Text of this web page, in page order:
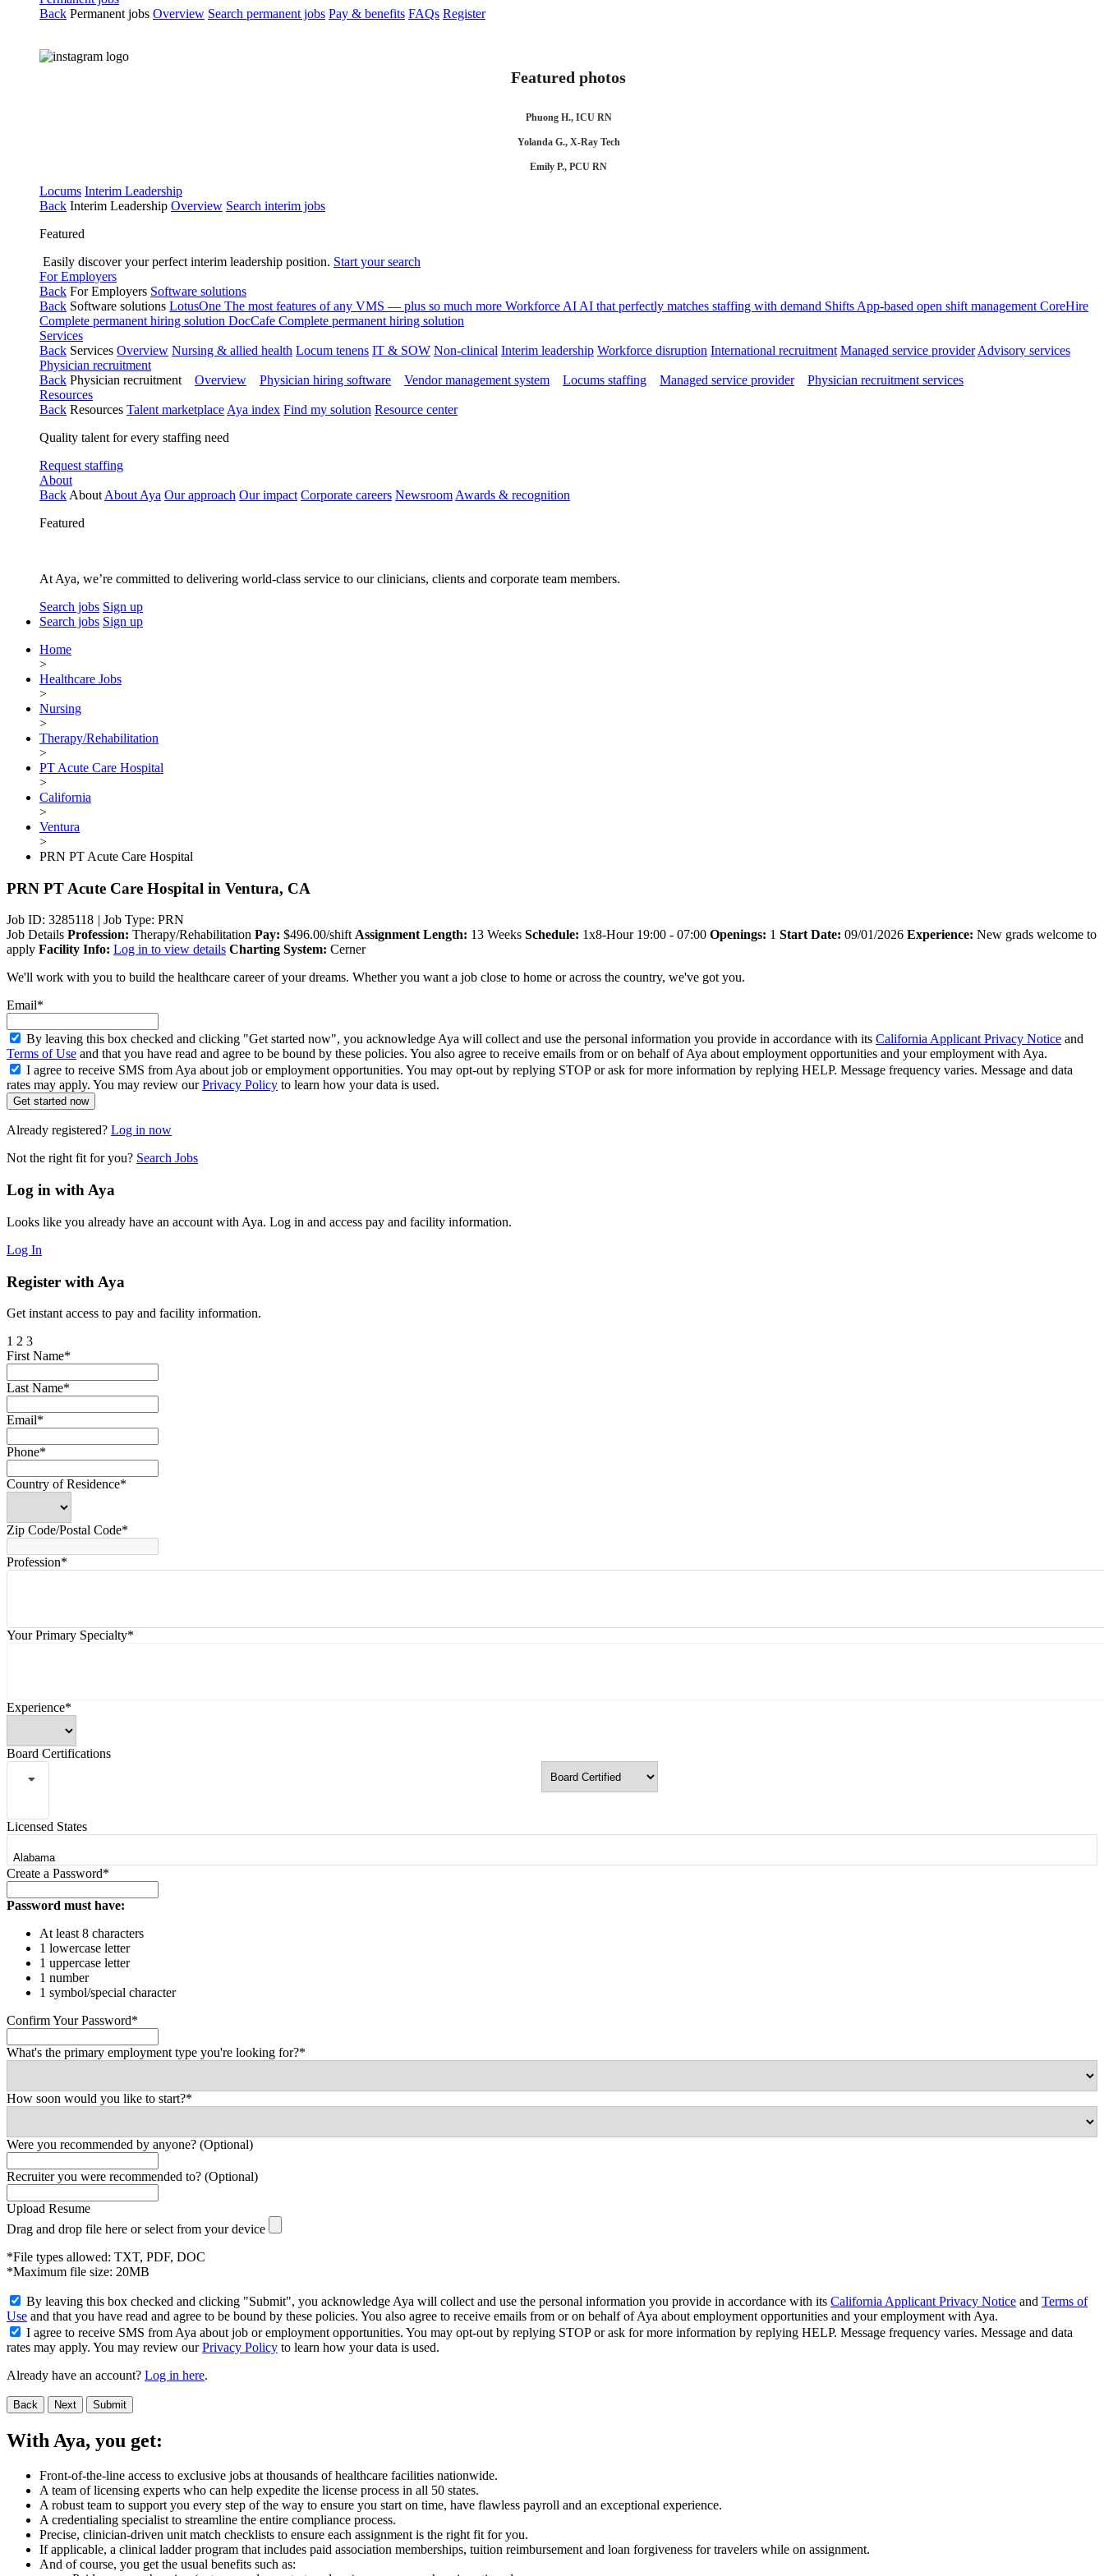
Back Permanent jobs Overview Search permanent jobs Pay & benefits FAQs Register
Featured photos
Phuong H., ICU RN
Yolanda G., X-Ray Tech
Emily P., PCU RN
Locums Interim Leadership
Back Interim Leadership Overview Search interim jobs
Featured
Easily discover your perfect interim leadership position. Start your search
For Employers
Back For Employers Software solutions
Back Software solutions LotusOne The most features of any VMS — plus so much more Workforce AI AI that perfectly matches staffing with demand Shifts App-based open shift management CoreHire
Complete permanent hiring solution DocCafe Complete permanent hiring solution
Services
Back Services Overview Nursing & allied health Locum tenens IT & SOW Non-clinical Interim leadership Workforce disruption International recruitment Managed service provider Advisory services
Physician recruitment
Back Physician recruitment Overview Physician hiring software Vendor management system Locums staffing Managed service provider
Physician recruitment services
Resources
Back Resources Talent marketplace Aya index Find my solution Resource center
Quality talent for every staffing need
Request staffing
About
Back About About Aya Our approach Our impact Corporate careers Newsroom Awards & recognition
Featured
At Aya, we’re committed to delivering world-class service to our clinicians, clients and corporate team members.
Search jobs Sign up
Search jobs Sign up
Home
>
Healthcare Jobs
>
Nursing
>
Therapy/Rehabilitation
>
PT Acute Care Hospital
>
California
>
Ventura
>
PRN PT Acute Care Hospital
PRN PT Acute Care Hospital in Ventura, CA
Job ID: 3285118 | Job Type: PRN
Job Details Profession: Therapy/Rehabilitation Pay: $496.00/shift Assignment Length: 13 Weeks Schedule: 1x8-Hour 19:00 - 07:00 Openings: 1 Start Date: 09/01/2026 Experience: New grads welcome to
apply Facility Info: Log in to view details Charting System: Cerner
We'll work with you to build the healthcare career of your dreams. Whether you want a job close to home or across the country, we've got you.
Email*
By leaving this box checked and clicking "Get started now", you acknowledge Aya will collect and use the personal information you provide in accordance with its California Applicant Privacy Notice and
Terms of Use and that you have read and agree to be bound by these policies. You also agree to receive emails from or on behalf of Aya about employment opportunities and your employment with Aya.
I agree to receive SMS from Aya about job or employment opportunities. You may opt-out by replying STOP or ask for more information by replying HELP. Message frequency varies. Message and data
rates may apply. You may review ourPrivacy Policy to learn how your data is used.
Get started now
Already registered? Log in now
Not the right fit for you? Search Jobs
Log in with Aya
Looks like you already have an account with Aya. Log in and access pay and facility information.
Log In
Register with Aya
Get instant access to pay and facility information.
1 2 3
First Name*
Last Name*
Email*
Phone*
Country of Residence*
Zip Code/Postal Code*
Profession*
Your Primary Specialty*
Experience*
Board Certifications
Licensed States
Create a Password*
Password must have:
At least 8 characters
1 lowercase letter
1 uppercase letter
1 number
1 symbol/special character
Confirm Your Password*
What's the primary employment type you're looking for?*
How soon would you like to start?*
Were you recommended by anyone? (Optional)
Recruiter you were recommended to? (Optional)
Upload Resume
Drag and drop file here orselect from your device
*File types allowed: TXT, PDF, DOC
*Maximum file size: 20MB
By leaving this box checked and clicking "Submit", you acknowledge Aya will collect and use the personal information you provide in accordance with its California Applicant Privacy Notice and Terms of
Use and that you have read and agree to be bound by these policies. You also agree to receive emails from or on behalf of Aya about employment opportunities and your employment with Aya.
I agree to receive SMS from Aya about job or employment opportunities. You may opt-out by replying STOP or ask for more information by replying HELP. Message frequency varies. Message and data
rates may apply. You may review ourPrivacy Policy to learn how your data is used.
Already have an account? Log in here.
Back Next Submit
With Aya, you get:
Front-of-the-line access to exclusive jobs at thousands of healthcare facilities nationwide.
A team of licensing experts who can help expedite the license process in all 50 states.
A robust team to support you every step of the way to ensure you start on time, have flawless payroll and an exceptional experience.
A credentialing specialist to streamline the entire compliance process.
Precise, clinician-driven unit match checklists to ensure each assignment is the right fit for you.
If applicable, a clinical ladder program that includes paid association memberships, tuition reimbursement and loan forgiveness for travelers while on assignment.
And of course, you get the usual benefits such as: